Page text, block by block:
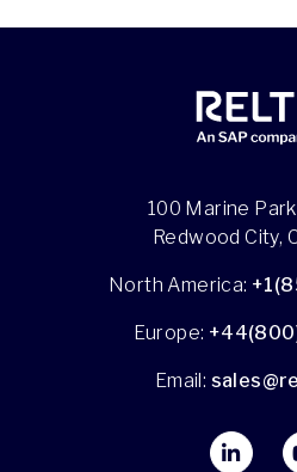
100 Marine
Redwood City,
North America:
Europe:
Email: